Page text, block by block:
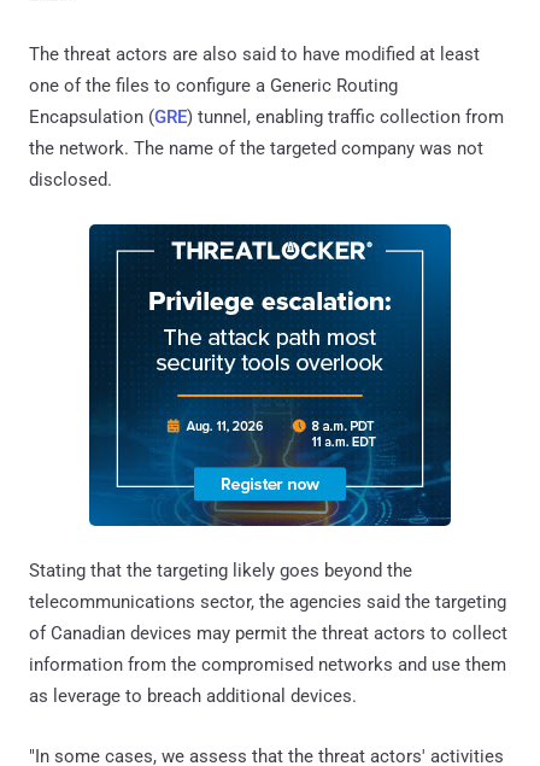
The threat actors are also said to have modified at least
one of the files to configure a Generic Routing
Encapsulation (GRE) tunnel, enabling traffic collection from
the network. The name of the targeted company was not
disclosed.
Stating that the targeting likely goes beyond the
telecommunications sector, the agencies said the targeting
of Canadian devices may permit the threat actors to collect
information from the compromised networks and use them
as leverage to breach additional devices.
"In some cases, we assess that the threat actors' activities